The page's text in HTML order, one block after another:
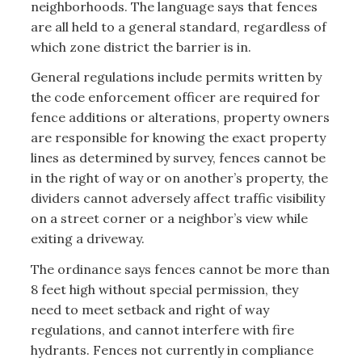
neighborhoods. The language says that fences
are all held to a general standard, regardless of
which zone district the barrier is in.
General regulations include permits written by
the code enforcement officer are required for
fence additions or alterations, property owners
are responsible for knowing the exact property
lines as determined by survey, fences cannot be
in the right of way or on another’s property, the
dividers cannot adversely affect traffic visibility
on a street corner or a neighbor’s view while
exiting a driveway.
The ordinance says fences cannot be more than
8 feet high without special permission, they
need to meet setback and right of way
regulations, and cannot interfere with fire
hydrants. Fences not currently in compliance